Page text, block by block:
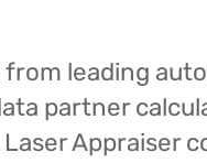
leading
partner
Appraiser